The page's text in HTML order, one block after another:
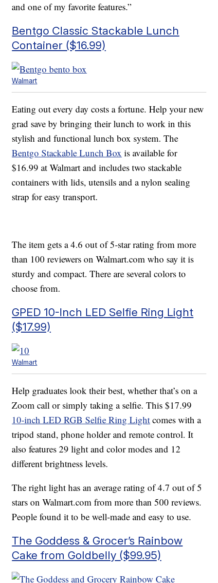
and one of my favorite features.”
Bentgo Classic Stackable Lunch
Container ($16.99)
Walmart
Eating out every day costs a fortune. Help your new
grad save by bringing their lunch to work in this
stylish and functional lunch box system. The
Bentgo Stackable Lunch Box is available for
$16.99 at Walmart and includes two stackable
containers with lids, utensils and a nylon sealing
strap for easy transport.
The item gets a 4.6 out of 5-star rating from more
than 100 reviewers on Walmart.com who say it is
sturdy and compact. There are several colors to
choose from.
GPED 10-Inch LED Selfie Ring Light
($17.99)
Walmart
Help graduates look their best, whether that’s on a
Zoom call or simply taking a selfie. This $17.99
10-inch LED RGB Selfie Ring Light comes with a
tripod stand, phone holder and remote control. It
also features 29 light and color modes and 12
different brightness levels.
The right light has an average rating of 4.7 out of 5
stars on Walmart.com from more than 500 reviews.
People found it to be well-made and easy to use.
The Goddess & Grocer’s Rainbow
Cake from Goldbelly ($99.95)